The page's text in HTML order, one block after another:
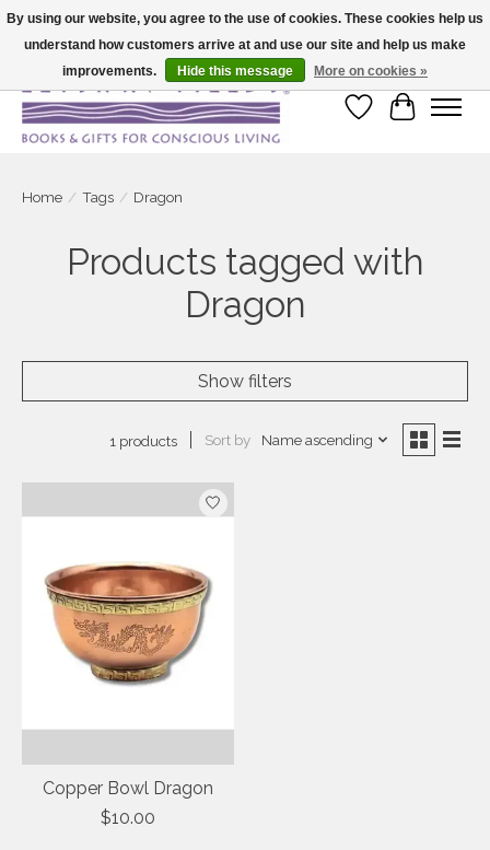
Large selection of products and fast shipping!
Wish List
Cart
Home / Tags / Dragon
Products tagged with
Dragon
Show filters
1 products Sort by Name ascending
Copper Bowl Dragon
$10.00
By using our website, you agree to the use of cookies. These cookies help us
understand how customers arrive at and use our site and help us make
improvements.
Hide this message More on cookies »